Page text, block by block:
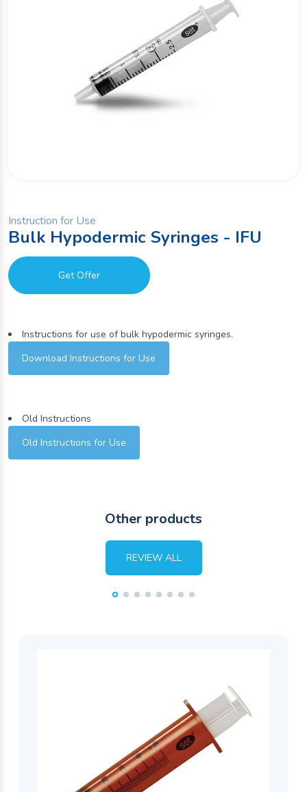
Instruction for Use
Bulk Hypodermic Syringes - IFU
Get Offer
Instructions for use of bulk hypodermic syringes.
Download Instructions for Use
Old Instructions
Old Instructions for Use
Other products
REVIEW ALL